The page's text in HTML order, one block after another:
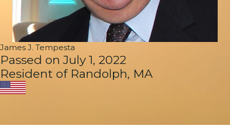
James J. Tempesta
Passed on July 1, 2022
Resident of Randolph, MA